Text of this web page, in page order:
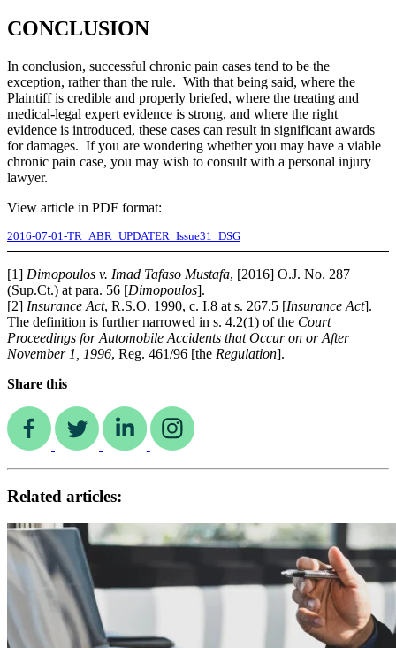
CONCLUSION
In conclusion, successful chronic pain cases tend to be the
exception, rather than the rule. With that being said, where the
Plaintiff is credible and properly briefed, where the treating and
medical-legal expert evidence is strong, and where the right
evidence is introduced, these cases can result in significant awards
for damages. If you are wondering whether you may have a viable
chronic pain case, you may wish to consult with a personal injury
lawyer.
View article in PDF format:
2016-07-01-TR_ABR_UPDATER_Issue31_DSG
[1] Dimopoulos v. Imad Tafaso Mustafa, [2016] O.J. No. 287
(Sup.Ct.) at para. 56 [Dimopoulos].
[2] Insurance Act, R.S.O. 1990, c. I.8 at s. 267.5 [Insurance Act].
The definition is further narrowed in s. 4.2(1) of the Court
Proceedings for Automobile Accidents that Occur on or After
November 1, 1996, Reg. 461/96 [the Regulation].
Share this
Related articles: